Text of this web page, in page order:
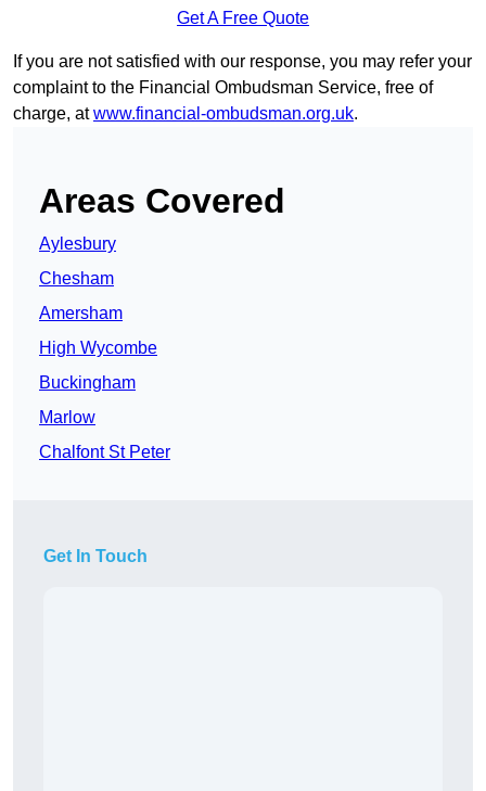
Get A Free Quote
If you are not satisfied with our response, you may refer your
complaint to the Financial Ombudsman Service, free of
charge, atwww.financial-ombudsman.org.uk.
Areas Covered
Aylesbury
Chesham
Amersham
High Wycombe
Buckingham
Marlow
Chalfont St Peter
Get In Touch